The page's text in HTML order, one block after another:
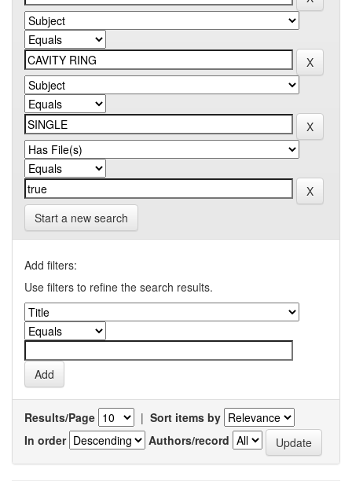
Start a new search
Add filters:
Use filters to refine the search results.
Results/Page | Sort items by
In order
Authors/record